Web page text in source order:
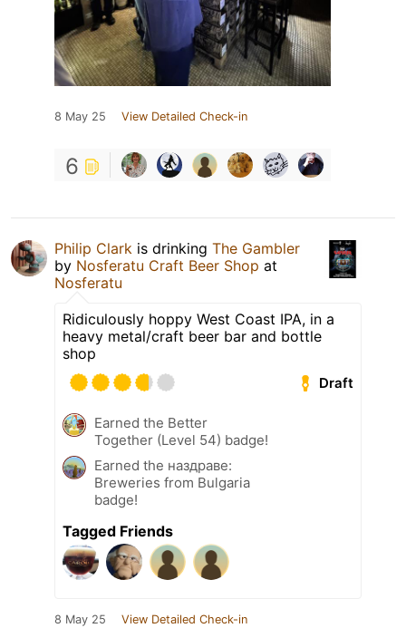
8 May 25 View Detailed Check-in
6
Philip Clark is drinking The Gambler
by Nosferatu Craft Beer Shop at
Nosferatu
Ridiculously hoppy West Coast IPA, in a
heavy metal/craft beer bar and bottle
shop
Draft
Earned the Better
Together (Level 54) badge!
Earned the наздраве:
Breweries from Bulgaria
badge!
Tagged Friends
8 May 25 View Detailed Check-in